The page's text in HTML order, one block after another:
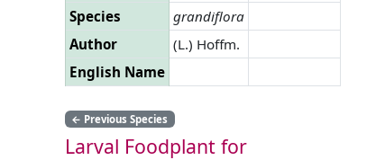
Species
grandiflora
Author
(L.) Hoffm.
English Name
← Previous Species
Larval Foodplant for